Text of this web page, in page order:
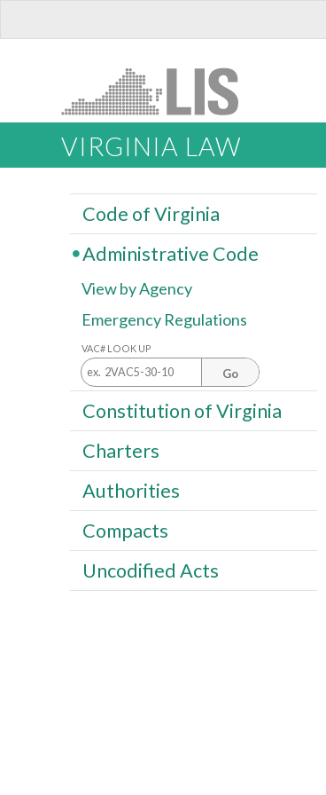
VIRGINIA LAW
Code of Virginia
Administrative Code
View by Agency
Emergency Regulations
VAC# LOOK UP
Go
Constitution of Virginia
Charters
Authorities
Compacts
Uncodified Acts